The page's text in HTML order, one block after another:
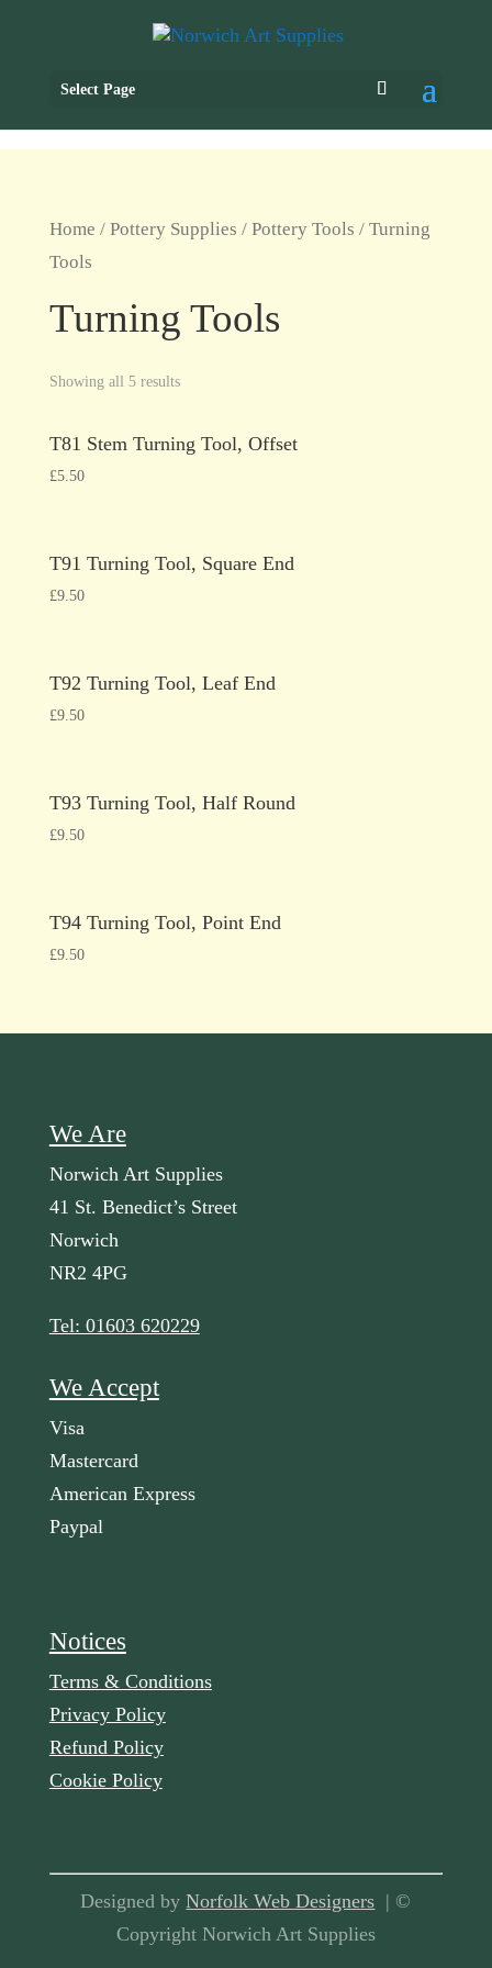
Select Page
Home / Pottery Supplies / Pottery Tools / Turning
Tools
Turning Tools
Showing all 5 results
T81 Stem Turning Tool, Offset
£5.50
T91 Turning Tool, Square End
£9.50
T92 Turning Tool, Leaf End
£9.50
T93 Turning Tool, Half Round
£9.50
T94 Turning Tool, Point End
£9.50
We Are
Norwich Art Supplies
41 St. Benedict’s Street
Norwich
NR2 4PG
Tel: 01603 620229
We Accept
Visa
Mastercard
American Express
Paypal
Notices
Terms & Conditions
Privacy Policy
Refund Policy
Cookie Policy
Designed byNorfolk Web Designers | ©
Copyright Norwich Art Supplies